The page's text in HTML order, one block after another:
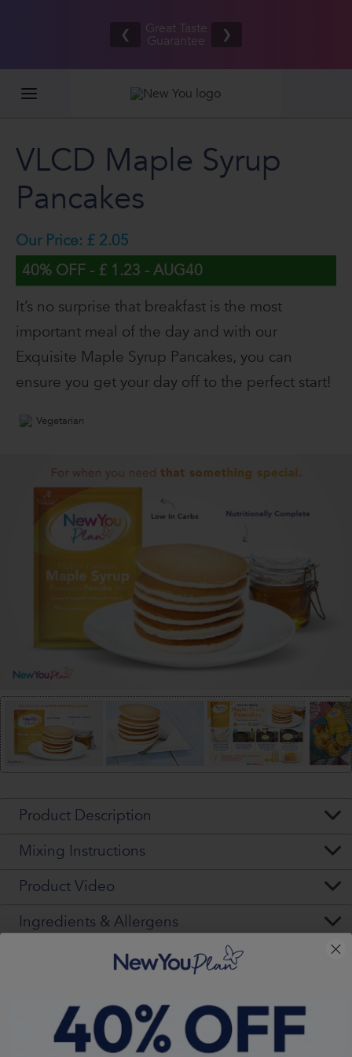
Great Taste
Guarantee
❮ ❯
VLCD Maple Syrup
Pancakes
Our Price: £ 2.05
40% OFF - £ 1.23 - AUG40
It’s no surprise that breakfast is the most
important meal of the day and with our
Exquisite Maple Syrup Pancakes, you can
ensure you get your day off to the perfect start!
Vegetarian
Product Description
Mixing Instructions
Product Video
Ingredients & Allergens
Nutritional Values (per pack)
Warning - Please Read VERY Carefully